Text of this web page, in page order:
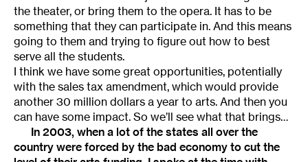
the theater, or bring them to the opera. It has to be
something that they can participate in. And this means
going to them and trying to figure out how to best
serve all the students.
I think we have some great opportunities, potentially
with the sales tax amendment, which would provide
another 30 million dollars a year to arts. And then you
can have some impact. So we’ll see what that brings…
In 2003, when a lot of the states all over the
country were forced by the bad economy to cut the